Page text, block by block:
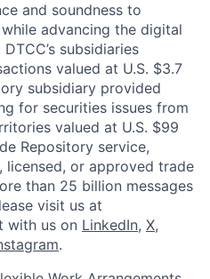
and soundness to
advancing the digital
subsidiaries
valued at U.S. $3.7
subsidiary provided
for securities issues from
valued at U.S. $99
Repository service,
or approved trade
than 25 billion messages
visit us at
with us on LinkedIn, X,
.